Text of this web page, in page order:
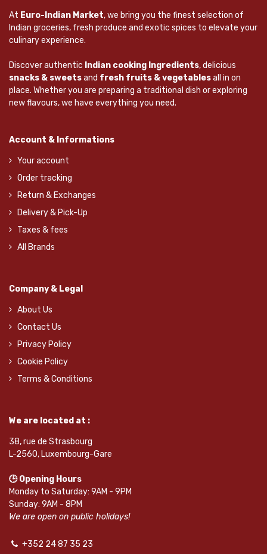
At Euro-Indian Market, we bring you the finest selection of
Indian groceries, fresh produce and exotic spices to elevate your
culinary experience.
Discover authentic Indian cooking Ingredients, delicious
snacks & sweetsand fresh fruits & vegetablesall in on
place. Whether you are preparing a traditional dish or exploring
new flavours, we have everything you need.
Account & Informations
Your account
Order tracking
Return & Exchanges
Delivery & Pick-Up
Taxes & fees
All Brands
Company & Legal
About Us
Contact Us
Privacy Policy
Cookie Policy
Terms & Conditions
We are located at :
38, rue de Strasbourg
L-2560, Luxembourg-Gare
🕒 Opening Hours
Monday to Saturday: 9AM - 9PM
Sunday: 9AM - 8PM
We are open on public holidays!
+352 24 87 35 23